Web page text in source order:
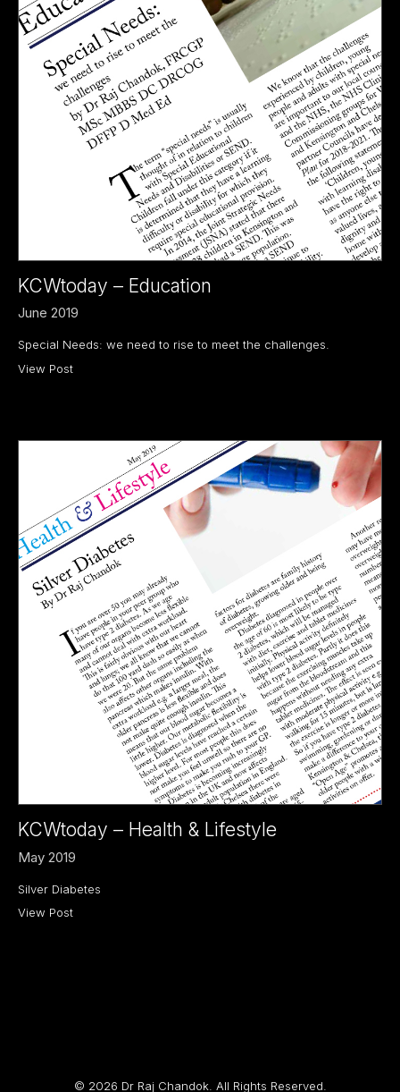
KCWtoday – Education
June 2019
Special Needs: we need to rise to meet the challenges.
View Post
KCWtoday – Health & Lifestyle
May 2019
Silver Diabetes
View Post
© 2026 Dr Raj Chandok. All Rights Reserved.